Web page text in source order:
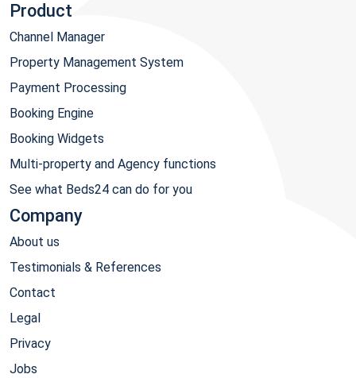
Product
Channel Manager
Property Management System
Payment Processing
Booking Engine
Booking Widgets
Multi-property and Agency functions
See what Beds24 can do for you
Company
About us
Testimonials & References
Contact
Legal
Privacy
Jobs